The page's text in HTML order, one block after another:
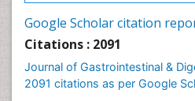
Google Scholar citation
Citations : 2091
Journal of Gastrointestinal &
2091 citations as per Google